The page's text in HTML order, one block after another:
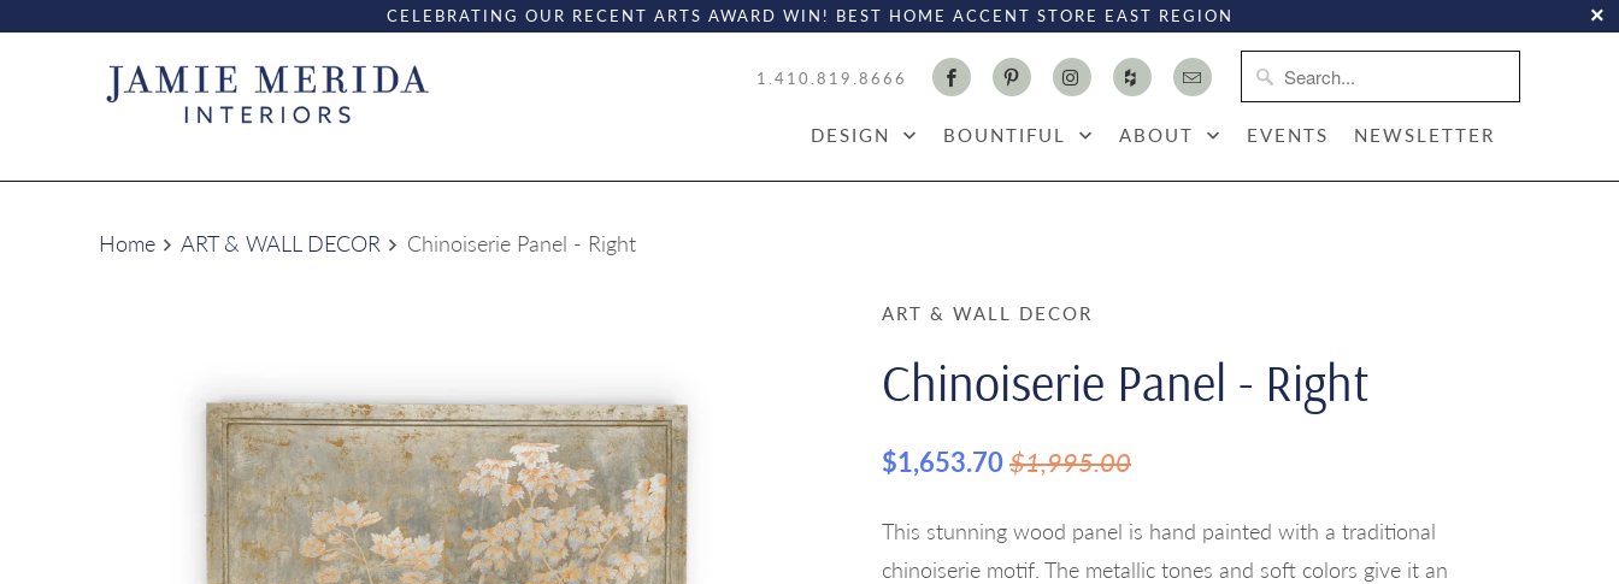
CELEBRATING OUR RECENT ARTS AWARD WIN! BEST HOME ACCENT STORE EAST REGION
1.410.819.8666
DESIGN BOUNTIFUL ABOUT EVENTS NEWSLETTER
Home ART & WALL DECOR Chinoiserie Panel - Right
ART & WALL DECOR
Chinoiserie Panel - Right
$1,653.70$1,995.00
This stunning wood panel is hand painted with a traditional
chinoiserie motif. The metallic tones and soft colors give it an